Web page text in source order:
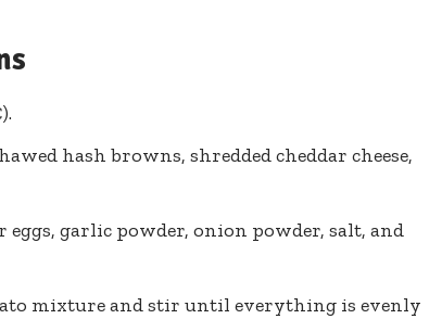
hash browns, shredded cheddar cheese,
garlic powder, onion powder, salt, and
mixture and stir until everything is evenly